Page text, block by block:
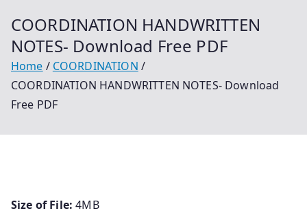
COORDINATION HANDWRITTEN
NOTES- Download Free PDF
Home
COORDINATION
COORDINATION HANDWRITTEN NOTES- Download
Free PDF
Size of File: 4MB